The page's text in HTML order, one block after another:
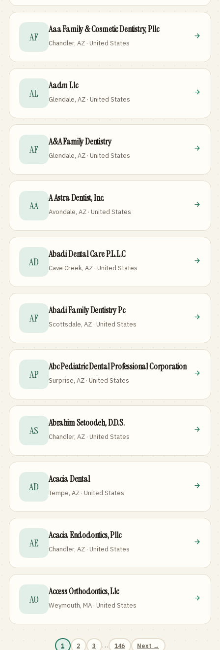
AF
Aaa Family & Cosmetic Dentistry, Pllc
Chandler, AZ · United States
AL
Aadm Llc
Glendale, AZ · United States
AF
A&A Family Dentistry
Glendale, AZ · United States
AA
A Astra Dentist, Inc.
Avondale, AZ · United States
AD
Abadi Dental Care P.L.L.C
Cave Creek, AZ · United States
AF
Abadi Family Dentistry Pc
Scottsdale, AZ · United States
AP
Abc Pediatric Dental Professional Corporation
Surprise, AZ · United States
AS
Abrahim Setoodeh, D.D.S.
Chandler, AZ · United States
AD
Acacia Dental
Tempe, AZ · United States
AE
Acacia Endodontics, Pllc
Chandler, AZ · United States
AO
Access Orthodontics, Llc
Weymouth, MA · United States
1 2 3 … 146 Next →